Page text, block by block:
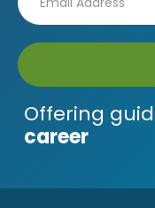
Offering
career